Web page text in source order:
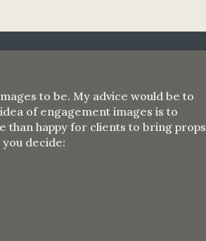
to be. My advice would be to
of engagement images is to
than happy for clients to bring props
decide: